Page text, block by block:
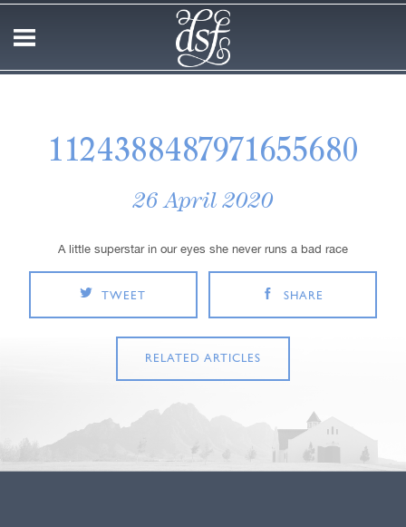
1124388487971655680
26 April 2020
A little superstar in our eyes she never runs a bad race
TWEET SHARE
RELATED ARTICLES